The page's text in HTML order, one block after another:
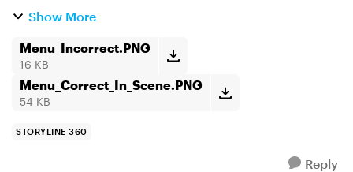
names of the quiz questions are not in numerical
que...
Show More
Menu_Incorrect.PNG
16 KB
Menu_Correct_In_Scene.PNG
54 KB
STORYLINE 360
Reply